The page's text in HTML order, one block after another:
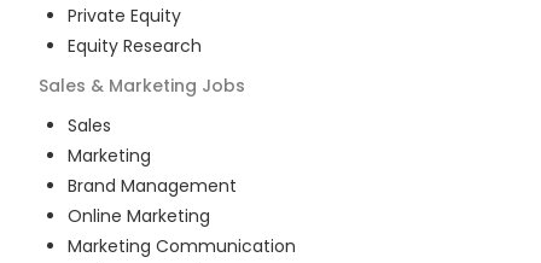
Private Equity
Equity Research
Sales & Marketing Jobs
Sales
Marketing
Brand Management
Online Marketing
Marketing Communication